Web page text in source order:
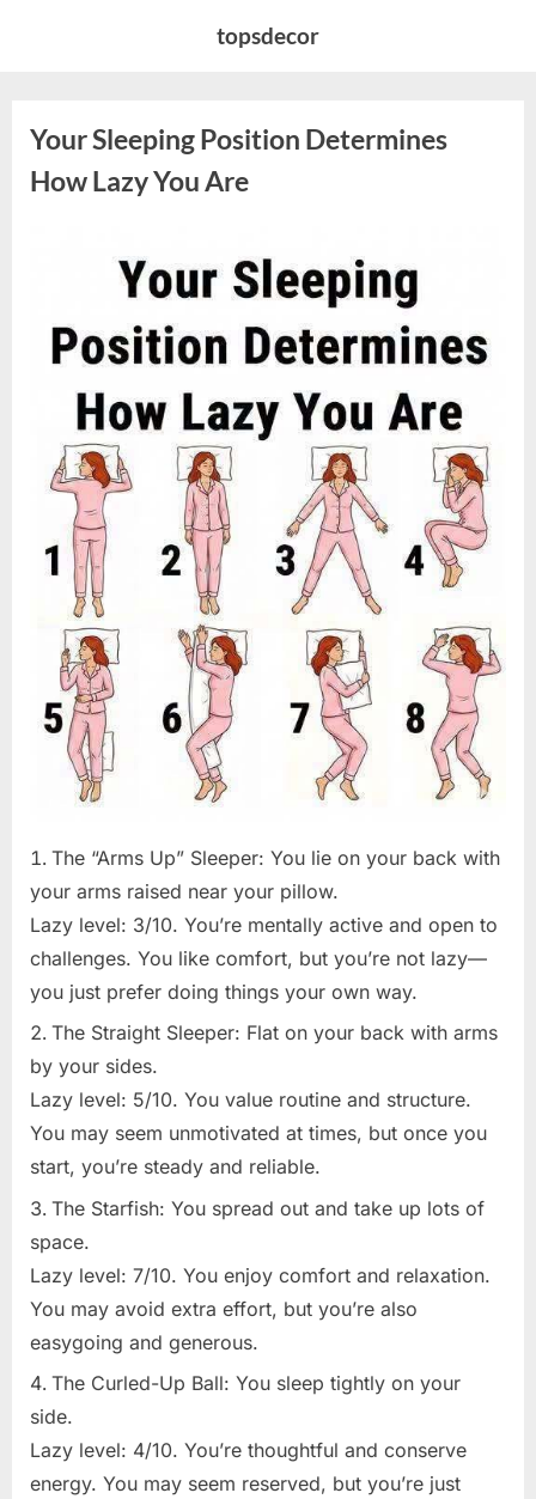
topsdecor
Your Sleeping Position Determines
How Lazy You Are
The “Arms Up” Sleeper: You lie on your back with
your arms raised near your pillow.
Lazy level: 3/10. You’re mentally active and open to
challenges. You like comfort, but you’re not lazy—
you just prefer doing things your own way.
The Straight Sleeper: Flat on your back with arms
by your sides.
Lazy level: 5/10. You value routine and structure.
You may seem unmotivated at times, but once you
start, you’re steady and reliable.
The Starfish: You spread out and take up lots of
space.
Lazy level: 7/10. You enjoy comfort and relaxation.
You may avoid extra effort, but you’re also
easygoing and generous.
The Curled-Up Ball: You sleep tightly on your
side.
Lazy level: 4/10. You’re thoughtful and conserve
energy. You may seem reserved, but you’re just